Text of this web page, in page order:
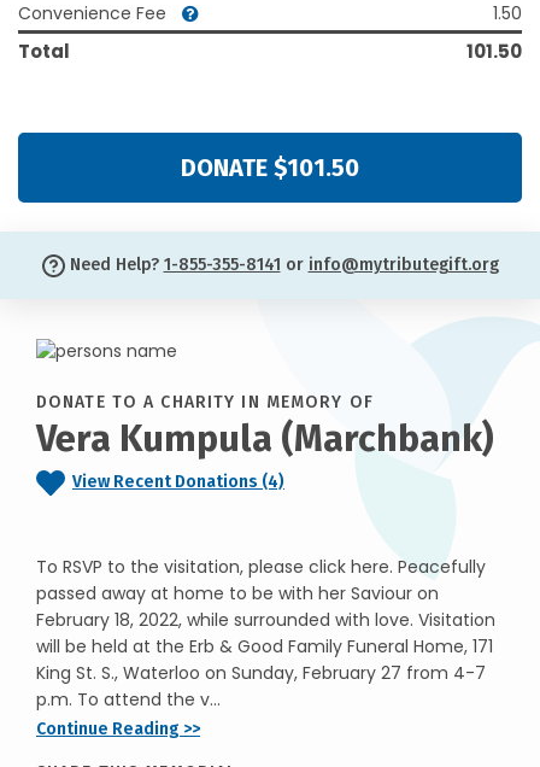
Convenience Fee
1.50
Total 101.50
DONATE $101.50
Need Help? 1-855-355-8141 or info@mytributegift.org
DONATE TO A CHARITY IN MEMORY OF
Vera Kumpula (Marchbank)
View Recent Donations (4)
To RSVP to the visitation, please click here. Peacefully
passed away at home to be with her Saviour on
February 18, 2022, while surrounded with love. Visitation
will be held at the Erb & Good Family Funeral Home, 171
King St. S., Waterloo on Sunday, February 27 from 4-7
p.m. To attend the v...
Continue Reading >>